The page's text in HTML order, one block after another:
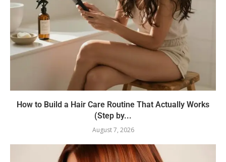
How to Build a Hair Care Routine That Actually Works
(Step by...
August 7, 2026